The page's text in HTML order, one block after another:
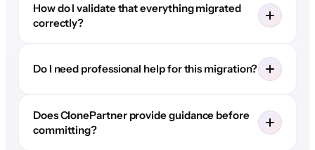
How do I validate that everything migrated
correctly?
Do I need professional help for this migration?
Does ClonePartner provide guidance before
committing?